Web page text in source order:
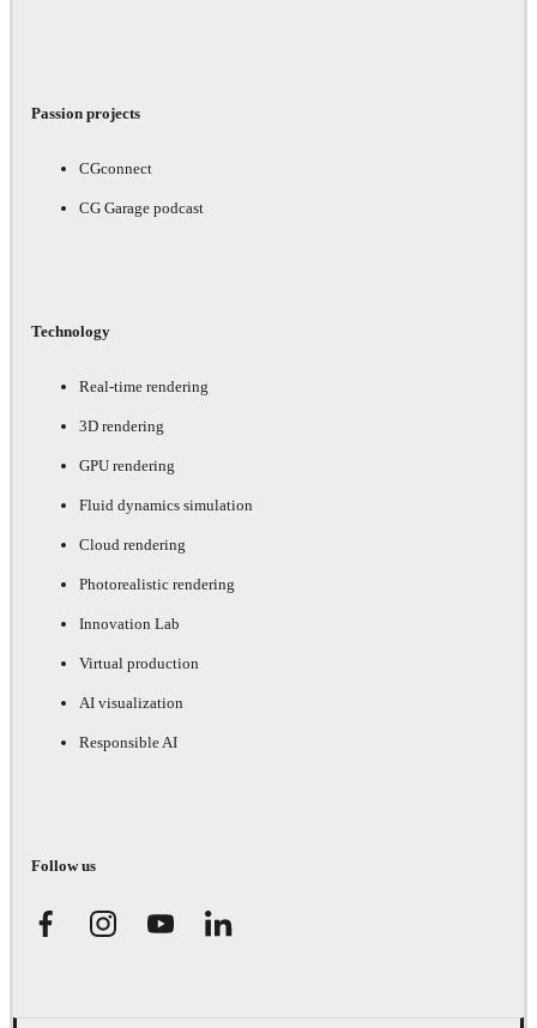
Passion projects
CGconnect
CG Garage podcast
Technology
Real-time rendering
3D rendering
GPU rendering
Fluid dynamics simulation
Cloud rendering
Photorealistic rendering
Innovation Lab
Virtual production
AI visualization
Responsible AI
Follow us